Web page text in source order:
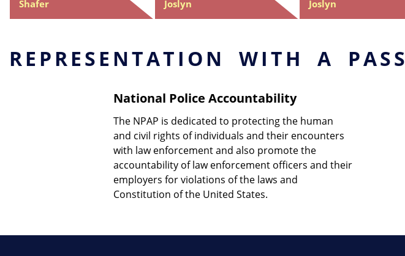
Shafer
Joslyn
Joslyn
REPRESENTATION WITH A
National Police Accountability
The NPAP is dedicated to protecting the human
and civil rights of individuals and their encounters
with law enforcement and also promote the
accountability of law enforcement officers and their
employers for violations of the laws and
Constitution of the United States.